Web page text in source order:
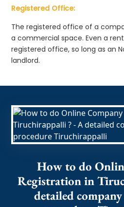
Registered Office:
The registered office of a
a commercial space. Even a
registered office, so long as an
landlord.
How to do
Registration in
detailed